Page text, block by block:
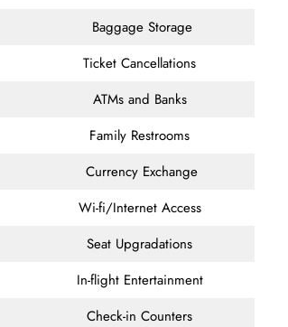
Baggage Storage
Ticket Cancellations
ATMs and Banks
Family Restrooms
Currency Exchange
Wi-fi/Internet Access
Seat Upgradations
In-flight Entertainment
Check-in Counters